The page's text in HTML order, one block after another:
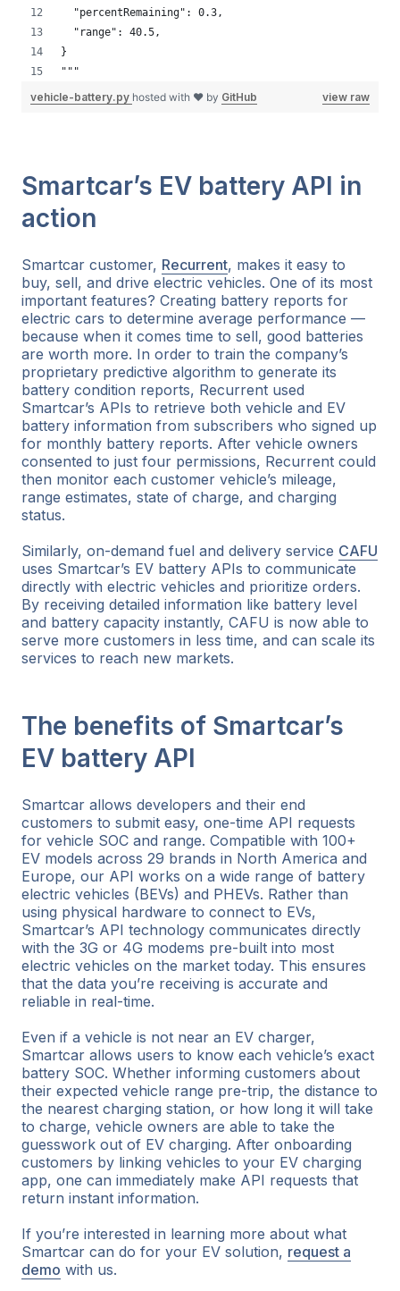
  "percentRemaining": 0.3,
  "range": 40.5,
}
"""
view raw
vehicle-battery.py hosted with ❤ by GitHub
Smartcar’s EV battery API in
action
Smartcar customer, Recurrent, makes it easy to
buy, sell, and drive electric vehicles. One of its most
important features? Creating battery reports for
electric cars to determine average performance —
because when it comes time to sell, good batteries
are worth more. In order to train the company’s
proprietary predictive algorithm to generate its
battery condition reports, Recurrent used
Smartcar’s APIs to retrieve both vehicle and EV
battery information from subscribers who signed up
for monthly battery reports. After vehicle owners
consented to just four permissions, Recurrent could
then monitor each customer vehicle’s mileage,
range estimates, state of charge, and charging
status.
Similarly, on-demand fuel and delivery service CAFU
uses Smartcar’s EV battery APIs to communicate
directly with electric vehicles and prioritize orders.
By receiving detailed information like battery level
and battery capacity instantly, CAFU is now able to
serve more customers in less time, and can scale its
services to reach new markets.
The benefits of Smartcar’s
EV battery API
Smartcar allows developers and their end
customers to submit easy, one-time API requests
for vehicle SOC and range. Compatible with 100+
EV models across 29 brands in North America and
Europe, our API works on a wide range of battery
electric vehicles (BEVs) and PHEVs. Rather than
using physical hardware to connect to EVs,
Smartcar’s API technology communicates directly
with the 3G or 4G modems pre-built into most
electric vehicles on the market today. This ensures
that the data you’re receiving is accurate and
reliable in real-time.
Even if a vehicle is not near an EV charger,
Smartcar allows users to know each vehicle’s exact
battery SOC. Whether informing customers about
their expected vehicle range pre-trip, the distance to
the nearest charging station, or how long it will take
to charge, vehicle owners are able to take the
guesswork out of EV charging. After onboarding
customers by linking vehicles to your EV charging
app, one can immediately make API requests that
return instant information.
If you’re interested in learning more about what
Smartcar can do for your EV solution, request a
demo with us.